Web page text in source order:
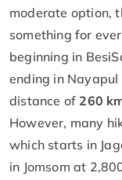
moderate option,
something for
beginning in
ending in
distance of 260
However, many
which starts in
in Jomsom at